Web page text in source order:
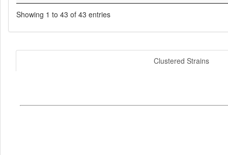
Showing 1 to 43 of 43 entries
Clustered Strains